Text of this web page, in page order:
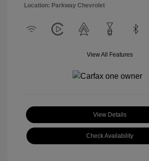
Location: Parkway Chevrolet
View All Features
View Details
Check Availability